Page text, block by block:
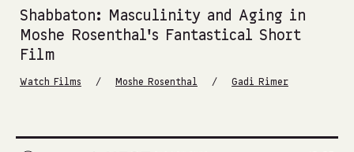
Shabbaton: Masculinity and Aging in
Moshe Rosenthal’s Fantastical Short
Film
Watch Films / Moshe Rosenthal / Gadi Rimer